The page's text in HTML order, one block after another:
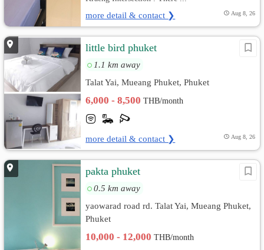
more detail & contact ❯ Aug 8, 26
little bird phuket
1.1 km away
Talat Yai, Mueang Phuket, Phuket
6,000 - 8,500THB/month
more detail & contact ❯ Aug 8, 26
pakta phuket
0.5 km away
yaowarad road rd. Talat Yai, Mueang Phuket,
Phuket
10,000 - 12,000THB/month